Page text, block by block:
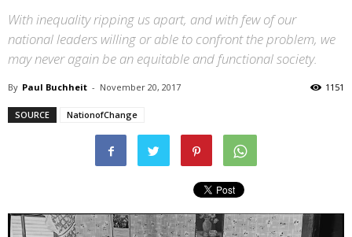
With inequality ripping us apart, and with few of our
national leaders willing or able to confront the problem, we
may never again be an equitable and functional society.
By Paul Buchheit - November 20, 2017 1151
SOURCE NationofChange